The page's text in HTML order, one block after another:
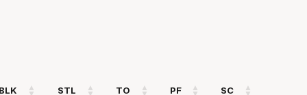
BLK STL TO PF SC